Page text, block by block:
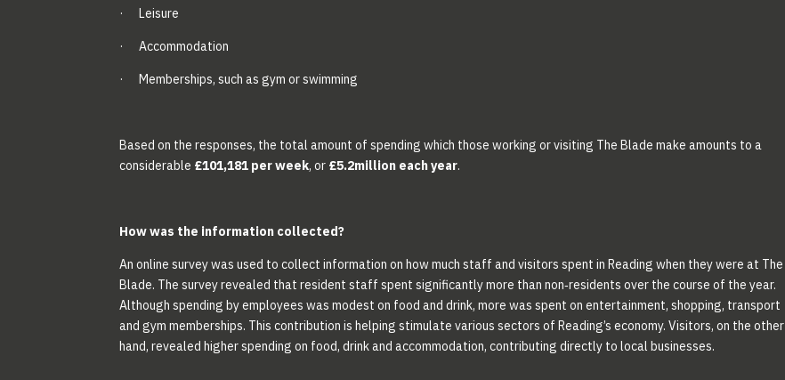
· Leisure
· Accommodation
· Memberships, such as gym or swimming
Based on the responses, the total amount of spending which those working or visiting The Blade make amounts to a
considerable £101,181 per week, or £5.2million each year.
How was the information collected?
An online survey was used to collect information on how much staff and visitors spent in Reading when they were at The
Blade. The survey revealed that resident staff spent significantly more than non‐residents over the course of the year.
Although spending by employees was modest on food and drink, more was spent on entertainment, shopping, transport
and gym memberships. This contribution is helping stimulate various sectors of Reading’s economy. Visitors, on the other
hand, revealed higher spending on food, drink and accommodation, contributing directly to local businesses.